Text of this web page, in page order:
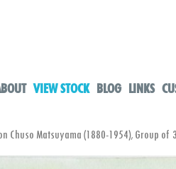
VIEW STOCK BLOG LINKS
Chuso Matsuyama (1880-1954), Group of